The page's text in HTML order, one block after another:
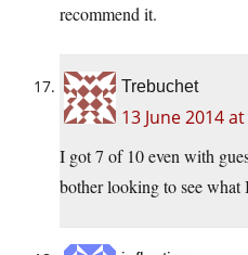
recommend it.
Trebuchet
13 June 2014
I got 7 of 10 even with
bother looking to see what